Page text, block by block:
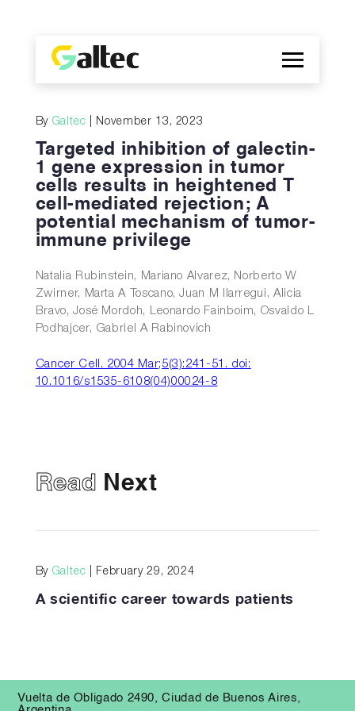
Company
Discoveries
Programs
Publications
ES
By Galtec | November 13, 2023
Targeted inhibition of galectin-
1 gene expression in tumor
cells results in heightened T
cell-mediated rejection; A
potential mechanism of tumor-
immune privilege
Natalia Rubinstein, Mariano Alvarez, Norberto W
Zwirner, Marta A Toscano, Juan M Ilarregui, Alicia
Bravo, José Mordoh, Leonardo Fainboim, Osvaldo L
Podhajcer, Gabriel A Rabinovich
Cancer Cell. 2004 Mar;5(3):241-51. doi:
10.1016/s1535-6108(04)00024-8
Read Next
By Galtec | February 29, 2024
A scientific career towards patients
Vuelta de Obligado 2490, Ciudad de Buenos Aires,